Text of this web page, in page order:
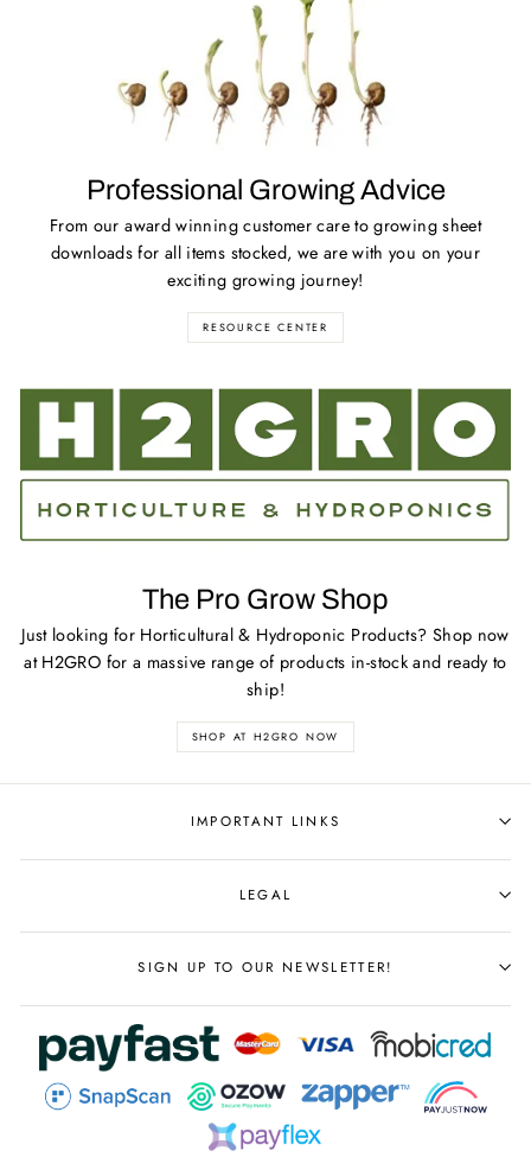
Professional Growing Advice
From our award winning customer care to growing sheet
downloads for all items stocked, we are with you on your
exciting growing journey!
RESOURCE CENTER
The Pro Grow Shop
Just looking for Horticultural & Hydroponic Products? Shop now
at H2GRO for a massive range of products in-stock and ready to
ship!
SHOP AT H2GRO NOW
IMPORTANT LINKS
LEGAL
SIGN UP TO OUR NEWSLETTER!